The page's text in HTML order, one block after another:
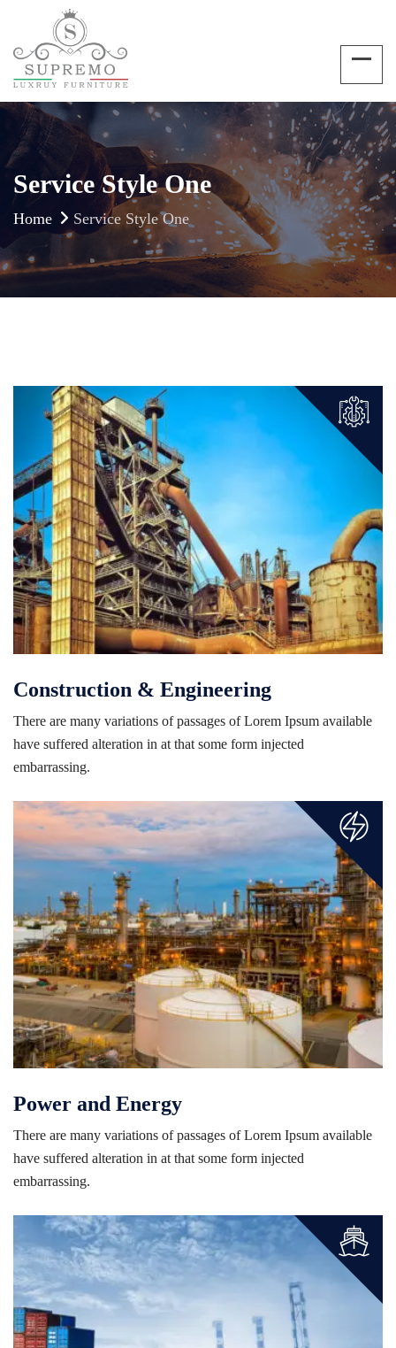
Service Style One
Home Service Style One
Construction & Engineering
There are many variations of passages of Lorem Ipsum available
have suffered alteration in at that some form injected
embarrassing.
Power and Energy
There are many variations of passages of Lorem Ipsum available
have suffered alteration in at that some form injected
embarrassing.